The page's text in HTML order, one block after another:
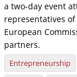
a two-day event
representatives
European
partners.
Entrepreneurship